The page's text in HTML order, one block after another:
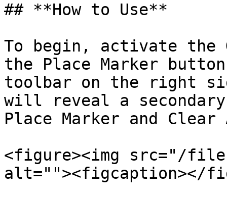
## **How to Use**
To begin, activate the
the Place Marker
toolbar on the right
will reveal a
Place Marker and
<figure><img src="/files/
alt=""><figcaption></